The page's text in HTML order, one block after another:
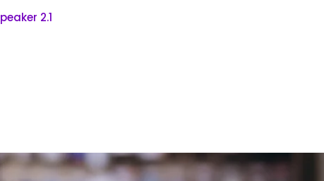
2.1